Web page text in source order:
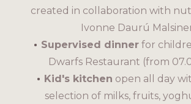
created in collaboration with
Ivonne Daurú
Supervised dinner for
Dwarfs Restaurant (from
Kid's kitchen open all day
selection of milks, fruits,